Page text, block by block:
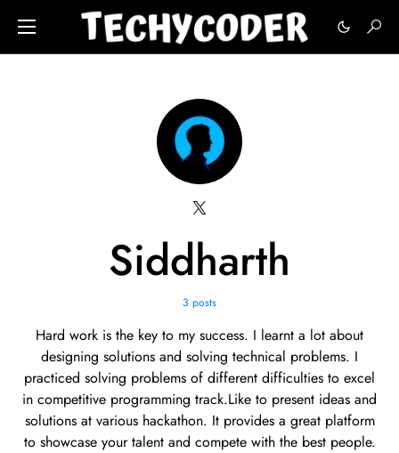
Siddharth
3 posts
Hard work is the key to my success. I learnt a lot about
designing solutions and solving technical problems. I
practiced solving problems of different difficulties to excel
in competitive programming track.Like to present ideas and
solutions at various hackathon. It provides a great platform
to showcase your talent and compete with the best people.